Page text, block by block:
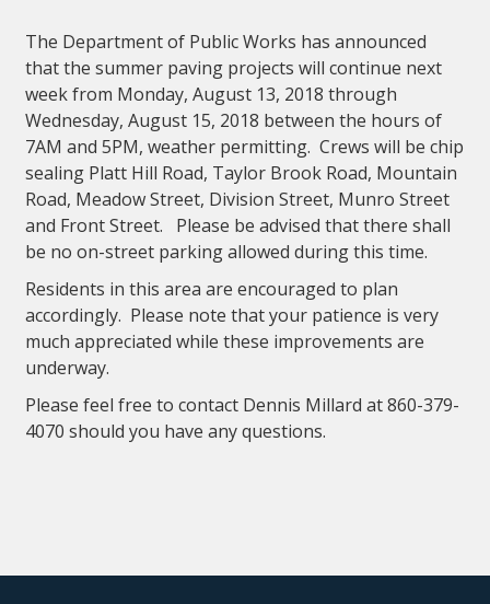
The Department of Public Works has announced
that the summer paving projects will continue next
week from Monday, August 13, 2018 through
Wednesday, August 15, 2018 between the hours of
7AM and 5PM, weather permitting. Crews will be chip
sealing Platt Hill Road, Taylor Brook Road, Mountain
Road, Meadow Street, Division Street, Munro Street
and Front Street. Please be advised that there shall
be no on-street parking allowed during this time.
Residents in this area are encouraged to plan
accordingly. Please note that your patience is very
much appreciated while these improvements are
underway.
Please feel free to contact Dennis Millard at 860-379-
4070 should you have any questions.